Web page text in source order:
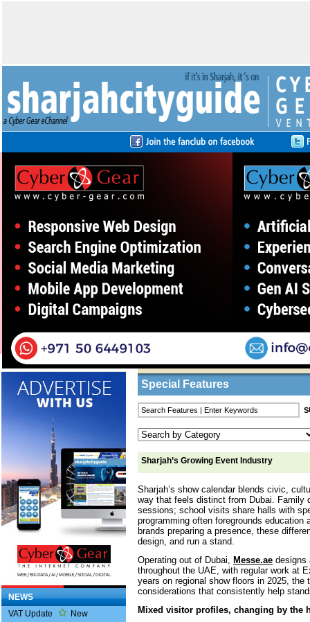
Business Listings
NEWS
VAT Update
New
Home/Features/ Sharjah’s Growing Event
Special Features
Sharjah’s Growing Event Industry
Sharjah’s show calendar blends civic,
way that feels distinct from Dubai. Family
sessions; school visits share halls with
programming often foregrounds education
brands preparing a presence, these
design, and run a stand.
Operating out of Dubai,
Messe.ae designs
throughout the UAE, with regular work at
years on regional show floors in 2025, the
considerations that consistently help
Mixed visitor profiles, changing by the